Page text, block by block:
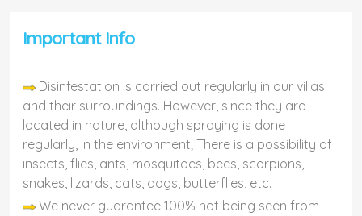
Important Info
Disinfestation is carried out regularly in our villas
and their surroundings. However, since they are
located in nature, although spraying is done
regularly, in the environment; There is a possibility of
insects, flies, ants, mosquitoes, bees, scorpions,
snakes, lizards, cats, dogs, butterflies, etc.
We never guarantee 100% not being seen from